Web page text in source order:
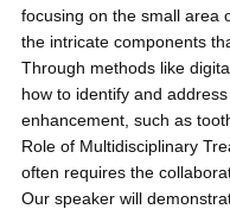
focusing on the small area
the intricate components
Through methods like
how to identify and
enhancement, such as
Role of Multidisciplinary
often requires the
Our speaker will